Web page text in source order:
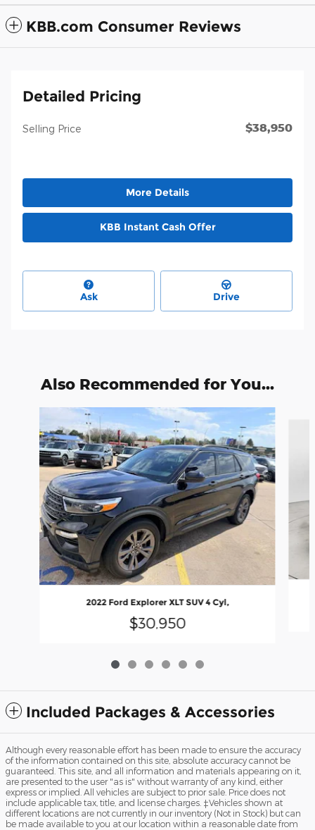
KBB.com Consumer Reviews
Detailed Pricing
Selling Price $38,950
More Details
KBB Instant Cash Offer
Ask Drive
Also Recommended for You...
2022 Ford Explorer XLT SUV 4 Cyl,
$30,950
Included Packages & Accessories
Although every reasonable effort has been made to ensure the accuracy
of the information contained on this site, absolute accuracy cannot be
guaranteed. This site, and all information and materials appearing on it,
are presented to the user "as is" without warranty of any kind, either
express or implied. All vehicles are subject to prior sale. Price does not
include applicable tax, title, and license charges. ‡Vehicles shown at
different locations are not currently in our inventory (Not in Stock) but can
be made available to you at our location within a reasonable date from